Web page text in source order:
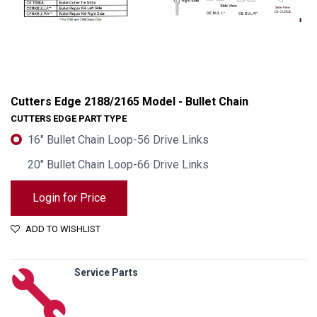
Cutters Edge 2188/2165 Model - Bullet Chain
CUTTERS EDGE PART TYPE
16" Bullet Chain Loop-56 Drive Links
20" Bullet Chain Loop-66 Drive Links
Login for Price
ADD TO WISHLIST
Service Parts